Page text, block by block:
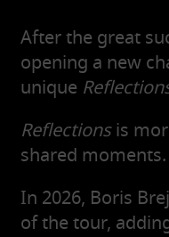
After the great
opening a new
unique
Reflectionsis
shared moments.
In 2026, Boris
of the tour,